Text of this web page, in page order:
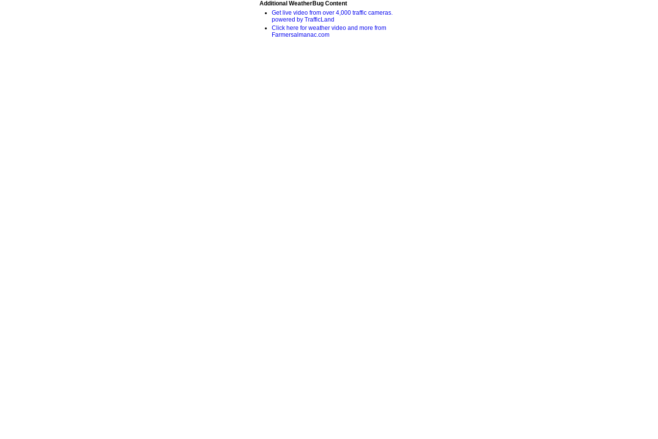
Additional WeatherBug Content
Get live video from over 4,000 traffic cameras.
powered by TrafficLand
Click here for weather video and more from
Farmersalmanac.com